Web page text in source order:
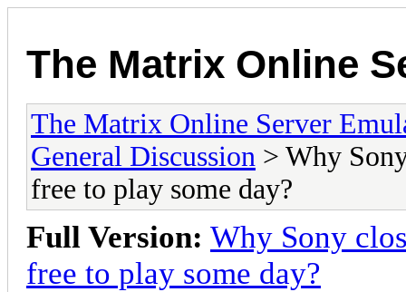
The Matrix Online
The Matrix Online Server
General Discussion > Why
free to play some day?
Full Version: Why Sony
free to play some day?